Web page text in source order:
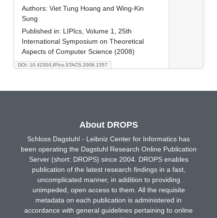
DOI: 10.4230/LIPIcs.STACS.2008.1357
Authors: Viet Tung Hoang and Wing-Kin
Sung
Published in: LIPIcs, Volume 1, 25th
International Symposium on Theoretical
Aspects of Computer Science (2008)
About DROPS
Schloss Dagstuhl - Leibniz Center for Informatics has
been operating the Dagstuhl Research Online Publication
Server (short: DROPS) since 2004. DROPS enables
publication of the latest research findings in a fast,
uncomplicated manner, in addition to providing
unimpeded, open access to them. All the requisite
metadata on each publication is administered in
accordance with general guidelines pertaining to online